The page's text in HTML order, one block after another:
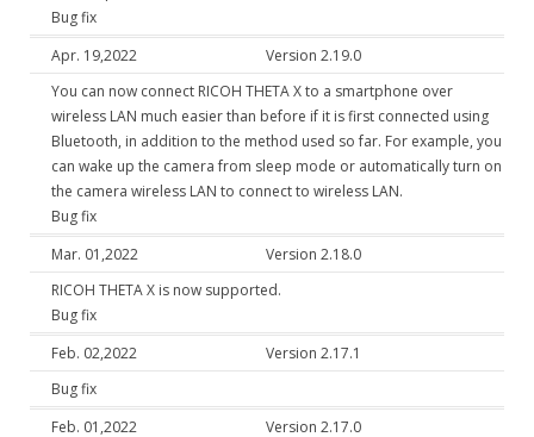
Bug fix
Apr. 19,2022
Version 2.19.0
You can now connect RICOH THETA X to a smartphone over
wireless LAN much easier than before if it is first connected using
Bluetooth, in addition to the method used so far. For example, you
can wake up the camera from sleep mode or automatically turn on
the camera wireless LAN to connect to wireless LAN.
Bug fix
Mar. 01,2022
Version 2.18.0
RICOH THETA X is now supported.
Bug fix
Feb. 02,2022
Version 2.17.1
Bug fix
Feb. 01,2022
Version 2.17.0